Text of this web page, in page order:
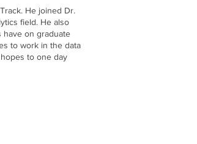
He joined Dr.
field. He also
have on graduate
to work in the data
to one day